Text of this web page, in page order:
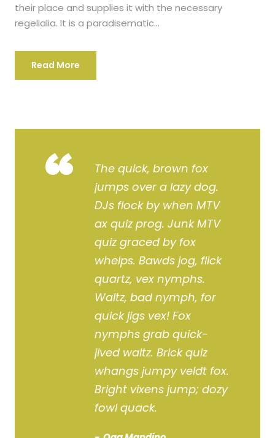
their place and supplies it with the necessary
regelialia. It is a paradisematic...
Read More
“
The quick, brown fox
jumps over a lazy dog.
DJs flock by when MTV
ax quiz prog. Junk MTV
quiz graced by fox
whelps. Bawds jog, flick
quartz, vex nymphs.
Waltz, bad nymph, for
quick jigs vex! Fox
nymphs grab quick-
jived waltz. Brick quiz
whangs jumpy veldt fox.
Bright vixens jump; dozy
fowl quack.